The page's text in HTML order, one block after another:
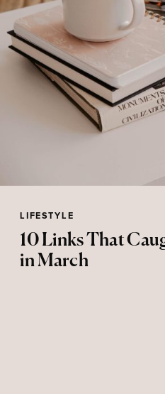
LIFESTYLE
10 Links That
in March